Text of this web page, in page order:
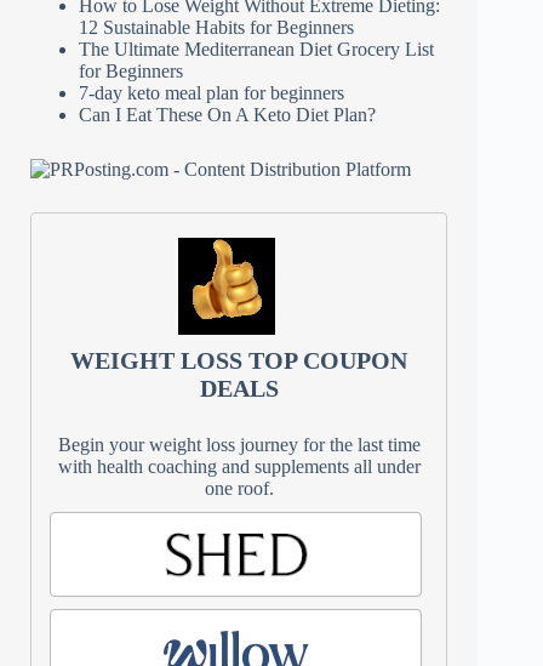
How to Lose Weight Without Extreme Dieting:
12 Sustainable Habits for Beginners
The Ultimate Mediterranean Diet Grocery List
for Beginners
7-day keto meal plan for beginners
Can I Eat These On A Keto Diet Plan?
WEIGHT LOSS TOP COUPON
DEALS
Begin your weight loss journey for the last time
with health coaching and supplements all under
one roof.